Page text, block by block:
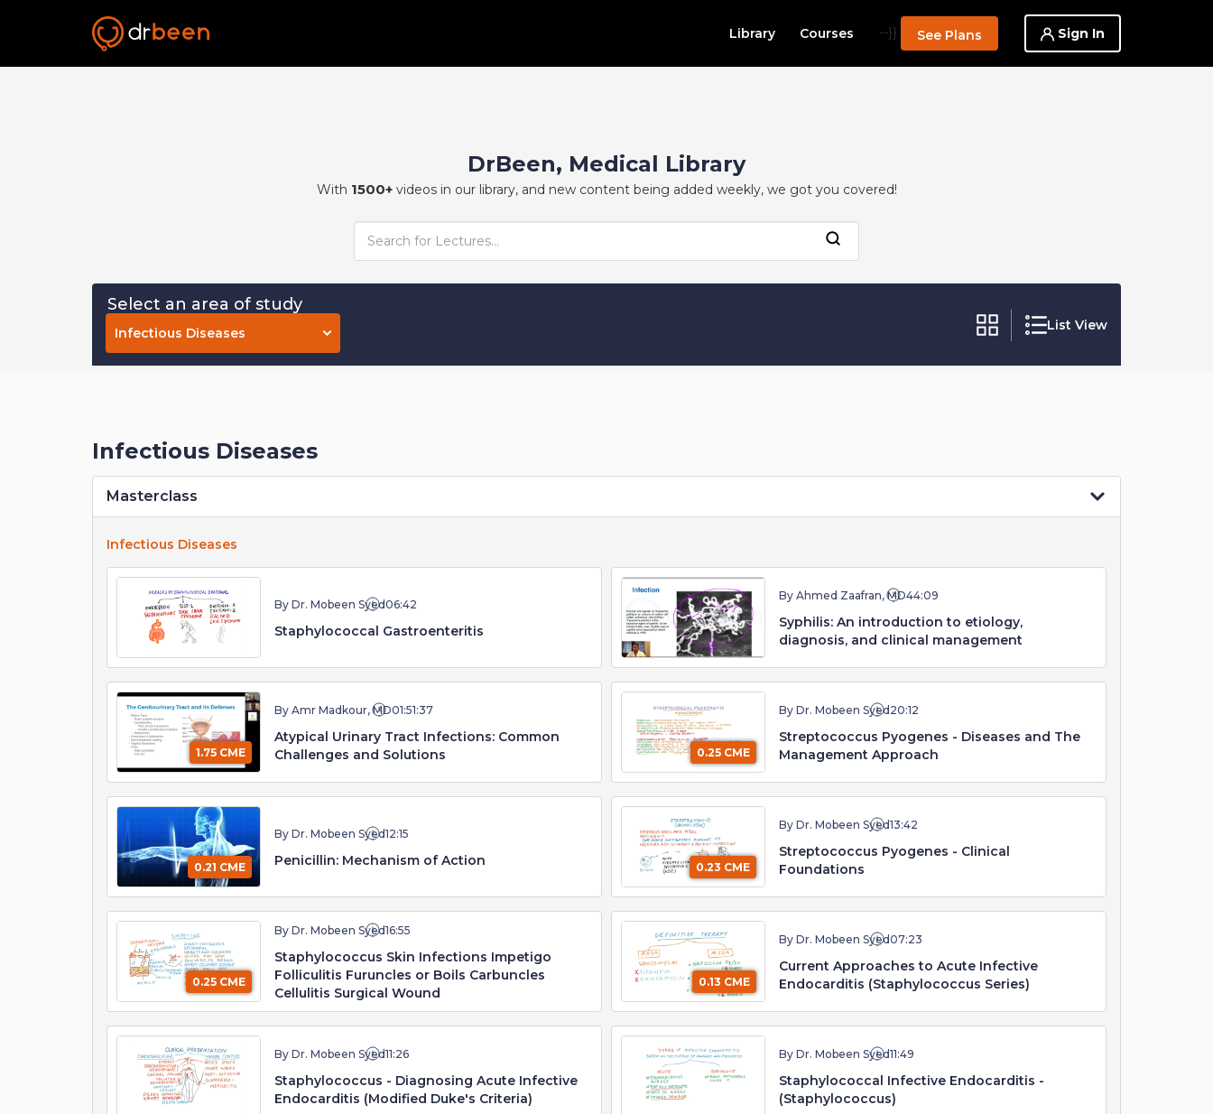
Library Courses --}} See Plans Sign In
DrBeen, Medical Library
With 1500+videos in our library, and new content being added weekly, we got you covered!
Select an area of study
Infectious Diseases
List View
Infectious Diseases
Masterclass
Infectious Diseases
By Dr. Mobeen Syed06:42
Staphylococcal Gastroenteritis
By Ahmed Zaafran, MD44:09
Syphilis: An introduction to etiology,
diagnosis, and clinical management
1.75 CME
By Amr Madkour, MD01:51:37
Atypical Urinary Tract Infections: Common
Challenges and Solutions
0.25 CME
By Dr. Mobeen Syed 20:12
Streptococcus Pyogenes - Diseases and The
Management Approach
0.21 CME
By Dr. Mobeen Syed12:15
Penicillin: Mechanism of Action 0.23 CME
By Dr. Mobeen Syed13:42
Streptococcus Pyogenes - Clinical
Foundations
0.25 CME
By Dr. Mobeen Syed16:55
Staphylococcus Skin Infections Impetigo
Folliculitis Furuncles or Boils Carbuncles
Cellulitis Surgical Wound
0.13 CME
By Dr. Mobeen Syed07:23
Current Approaches to Acute Infective
Endocarditis (Staphylococcus Series)
By Dr. Mobeen Syed11:26
Staphylococcus - Diagnosing Acute Infective
Endocarditis (Modified Duke's Criteria)
By Dr. Mobeen Syed11:49
Staphylococcal Infective Endocarditis -
(Staphylococcus)